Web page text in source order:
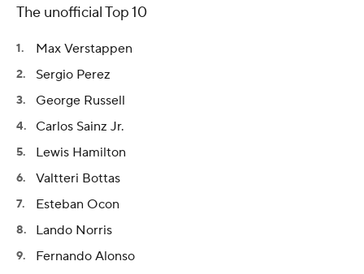
The unofficial Top 10
Max Verstappen
Sergio Perez
George Russell
Carlos Sainz Jr.
Lewis Hamilton
Valtteri Bottas
Esteban Ocon
Lando Norris
Fernando Alonso